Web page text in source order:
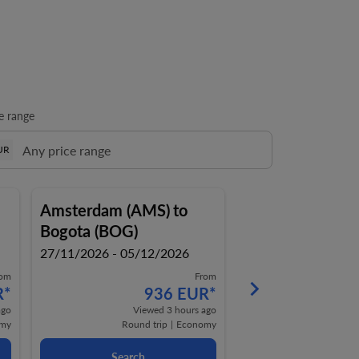
range
*
Amsterdam (AMS)to
Bogota (BOG)
27/11/2026 - 05/12/2026
From
936 EUR*
Viewed 3 hours ago
Round trip | Economy
keyboard_arrow_right